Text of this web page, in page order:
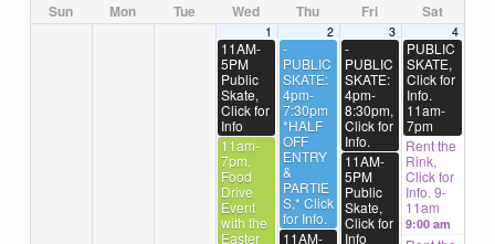
Sun Mon Tue Wed Thu Fri Sat
1
11AM-
5PM
Public
Skate,
Click for
Info
11am-
7pm,
Food
Drive
Event
with the
Easter
2
-
PUBLIC
SKATE:
4pm-
7:30pm
*HALF
OFF
ENTRY
&
PARTIE
S,* Click
for Info.
11AM-
3
-
PUBLIC
SKATE:
4pm-
8:30pm,
Click for
Info.
11AM-
5PM
Public
Skate,
Click for
Info
4
PUBLIC
SKATE,
Click for
Info.
11am-
7pm
Rent the
Rink,
Click for
Info. 9-
11am
9:00 am